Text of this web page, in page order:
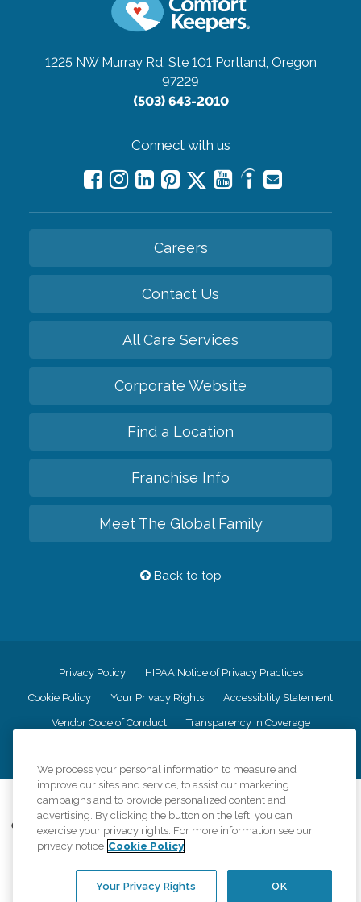
1225 NW Murray Rd, Ste 101 Portland, Oregon
97229
(503) 643-2010
Connect with us
Careers
Contact Us
All Care Services
Corporate Website
Find a Location
Franchise Info
Meet The Global Family
Back to top
Privacy Policy HIPAA Notice of Privacy Practices
Cookie Policy Your Privacy Rights Accessiblity Statement
Vendor Code of Conduct Transparency in Coverage
©2026CK Franchising, Inc.
Comfort Keepers adheres to the principles of truth in advertising, and all
information accurately represents the organizations scope of services
provided, licenses, price claims or testimonials. Comfort Keepers is an
equal opportunity employer.
An international network, where most offices are independently owned and
We process your personal information to measure and
improve our sites and service, to assist our marketing
campaigns and to provide personalized content and
advertising. By clicking the button on the left, you can
exercise your privacy rights. For more information see our
privacy notice Cookie Policy
OK
Your Privacy Rights